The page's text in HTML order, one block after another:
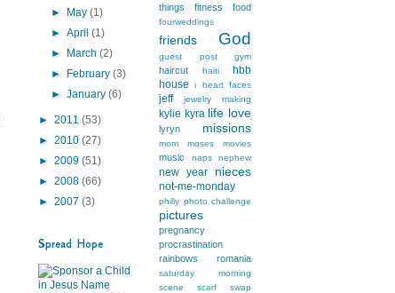
► May(1)
►April(1)
► March(2)
► February(3)
►January(6)
► 2011 (53)
► 2010 (27)
► 2009 (51)
► 2008 (66)
► 2007 (3)
Spread Hope
things
fitness food
fourweddings
friends God
guest post gym
haircut haiti
hbb
house
i heart faces
jeff jewelry making
kylie kyra life love
lyryn missions
mom moses movies
music naps nephew
new year nieces
not-me-monday
philly photo challenge
pictures
pregnancy
procrastination
rainbows
romania
saturday morning
scene
scarf swap